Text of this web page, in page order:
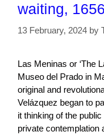
waiting,
13 February, 2024 by
Las Meninas or ‘The
Museo del Prado in
original and
Velázquez began to
it thinking of the
private contemplation